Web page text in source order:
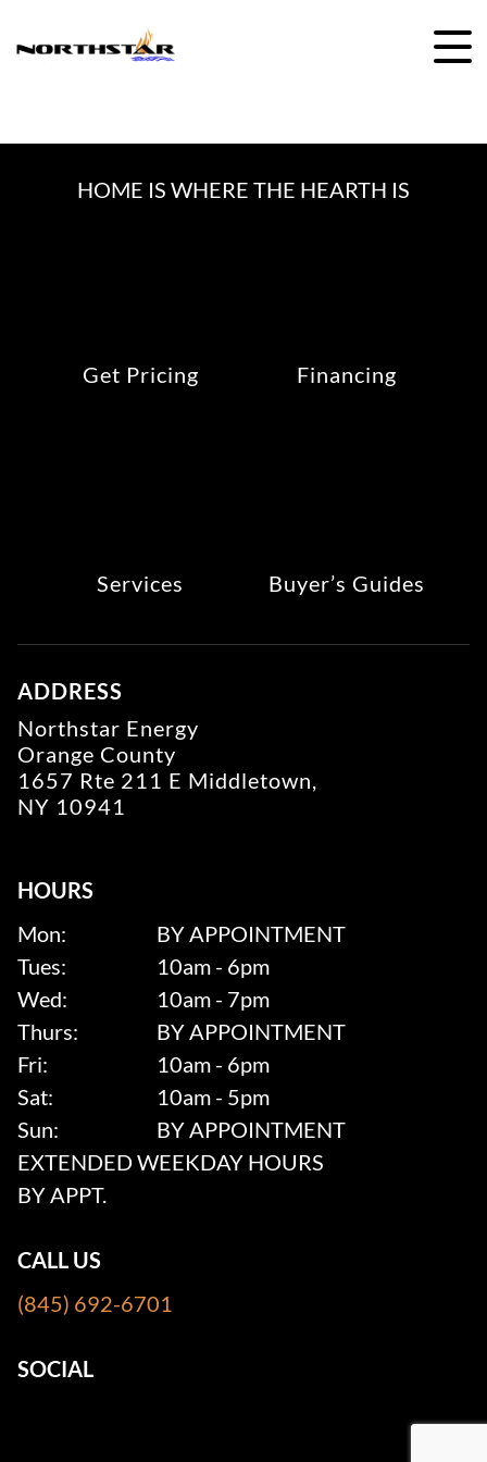
HOME IS WHERE THE HEARTH IS
Get Pricing Financing
Services Buyer’s Guides
ADDRESS
Northstar Energy
Orange County
1657 Rte 211 E Middletown,
NY 10941
HOURS
Mon:
BY APPOINTMENT
Tues:
10am - 6pm
Wed:
10am - 7pm
Thurs:
BY APPOINTMENT
Fri:
10am - 6pm
Sat:
10am - 5pm
Sun:
BY APPOINTMENT
EXTENDED WEEKDAY HOURS
BY APPT.
CALL US
(845) 692-6701
SOCIAL